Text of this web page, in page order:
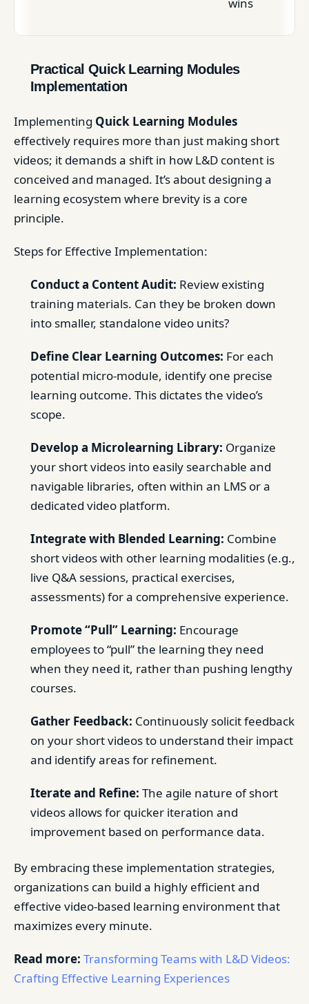
Practical Quick Learning Modules
Implementation
Implementing Quick Learning Modules
effectively requires more than just making short
videos; it demands a shift in how L&D content is
conceived and managed. It’s about designing a
learning ecosystem where brevity is a core
principle.
Steps for Effective Implementation:
Conduct a Content Audit: Review existing
training materials. Can they be broken down
into smaller, standalone video units?
Define Clear Learning Outcomes: For each
potential micro-module, identify one precise
learning outcome. This dictates the video’s
scope.
Develop a Microlearning Library: Organize
your short videos into easily searchable and
navigable libraries, often within an LMS or a
dedicated video platform.
Integrate with Blended Learning: Combine
short videos with other learning modalities (e.g.,
live Q&A sessions, practical exercises,
assessments) for a comprehensive experience.
Promote “Pull” Learning: Encourage
employees to “pull” the learning they need
when they need it, rather than pushing lengthy
courses.
Gather Feedback: Continuously solicit feedback
on your short videos to understand their impact
and identify areas for refinement.
Iterate and Refine: The agile nature of short
videos allows for quicker iteration and
improvement based on performance data.
By embracing these implementation strategies,
organizations can build a highly efficient and
effective video-based learning environment that
maximizes every minute.
Read more: Transforming Teams with L&D Videos:
Crafting Effective Learning Experiences